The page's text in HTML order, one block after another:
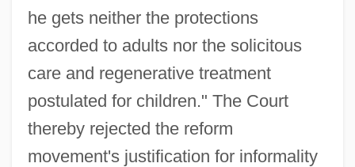
he gets neither the protections
accorded to adults nor the solicitous
care and regenerative treatment
postulated for children." The Court
thereby rejected the reform
movement's justification for informality